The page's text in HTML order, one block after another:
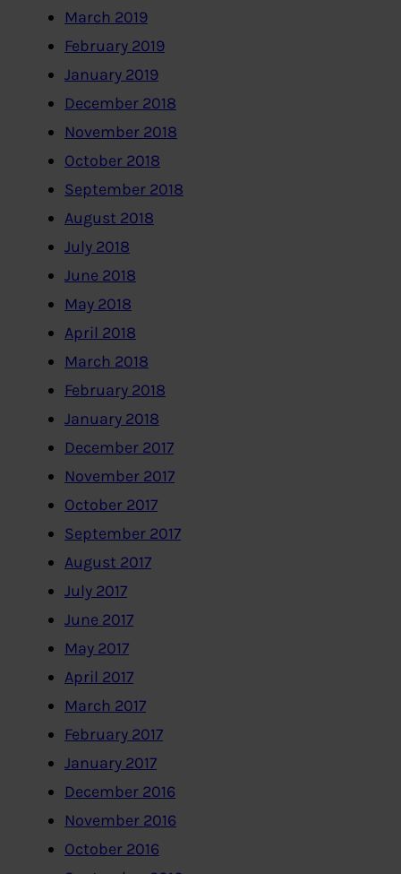
March 2019
February 2019
January 2019
December 2018
November 2018
October 2018
September 2018
August 2018
July 2018
June 2018
May 2018
April 2018
March 2018
February 2018
January 2018
December 2017
November 2017
October 2017
September 2017
August 2017
July 2017
June 2017
May 2017
April 2017
March 2017
February 2017
January 2017
December 2016
November 2016
October 2016